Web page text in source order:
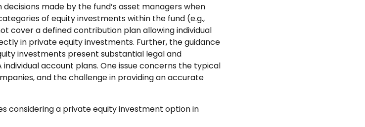
made by the fund’s asset managers when
of equity investments within the fund (e.g.,
cover a defined contribution plan allowing individual
in private equity investments. Further, the guidance
investments present substantial legal and
individual account plans. One issue concerns the typical
and the challenge in providing an accurate
considering a private equity investment option in